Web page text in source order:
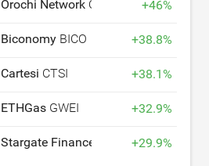
Orochi Network ON +46%
Biconomy BICO +38.8%
Cartesi CTSI +38.1%
ETHGas GWEI +32.9%
Stargate Finance +29.9%